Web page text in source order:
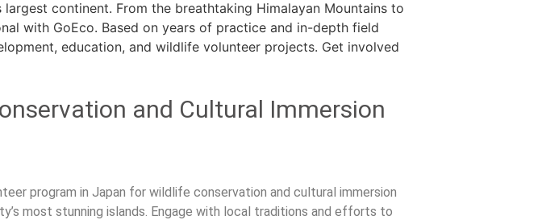
continent. From the breathtaking Himalayan Mountains to
with GoEco. Based on years of practice and in-depth field
education, and wildlife volunteer projects. Get involved
and Cultural Immersion
program in Japan for wildlife conservation and cultural immersion
most stunning islands. Engage with local traditions and efforts to